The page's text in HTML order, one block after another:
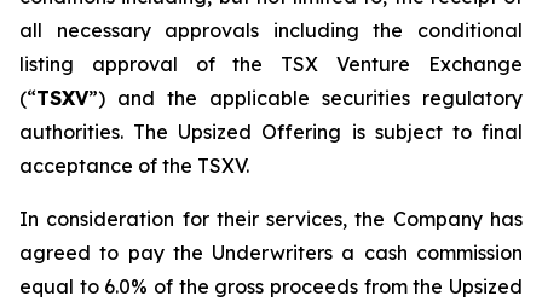
all necessary approvals including the conditional
listing approval of the TSX Venture Exchange
(“TSXV”) and the applicable securities regulatory
authorities. The Upsized Offering is subject to final
acceptance of the TSXV.
In consideration for their services, the Company has
agreed to pay the Underwriters a cash commission
equal to 6.0% of the gross proceeds from the Upsized